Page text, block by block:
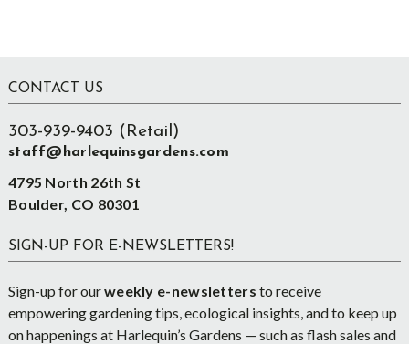
Footer
CONTACT US
303-939-9403 (Retail)
staff@harlequinsgardens.com
4795 North 26th St
Boulder, CO 80301
SIGN-UP FOR E-NEWSLETTERS!
Sign-up for ourweekly e-newsletters to receive
empowering gardening tips, ecological insights, and to keep up
on happenings at Harlequin’s Gardens — such as flash sales and